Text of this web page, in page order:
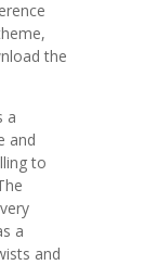
the
a
and
to
a
and